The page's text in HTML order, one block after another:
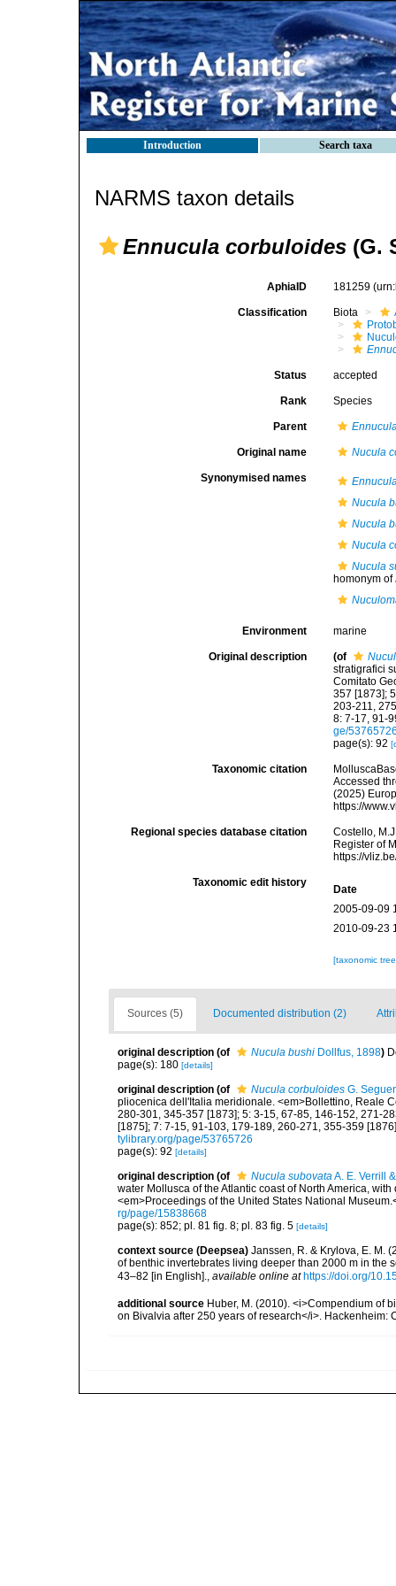
Introduction Search taxa
NARMS taxon details
Ennucula corbuloides (G.
AphiaID 181259
Classification Biota
Status accepted
Rank Species
Parent
Original name Nucula
Synonymised names
Nucula
Nucula
Nucula
Nucula
homonym of
Environment marine
Original description (of
stratigrafici
Comitato
357 [1873];
203-211,
8: 7-17, 91-
ge/
page(s): 92
Taxonomic citation
Accessed
(2025)
https://
Regional species database citation
Costello,
Register of
https://
Taxonomic edit history
Date
2005-09-09
2010-09-23
[taxonomic
Sources (5) Documented distribution (2)
original description (of Nucula bushi Dollfus, 1898)
page(s): 180 [details]
original description (of Nucula corbuloides G.
pliocenica dell'Italia meridionale. <em>Bollettino, Reale
280-301, 345-357 [1873]; 5: 3-15, 67-85, 146-152, 271-
[1875]; 7: 7-15, 91-103, 179-189, 260-271, 355-359
tylibrary.org/page/53765726
page(s): 92 [details]
original description (of Nucula subovataA. E. Verrill
water Mollusca of the Atlantic coast of North America,
<em>Proceedings of the United States National
rg/page/15838668
page(s): 852; pl. 81 fig. 8; pl. 83 fig. 5 [details]
context source (Deepsea) Janssen, R. & Krylova, E. M.
of benthic invertebrates living deeper than 2000 m in the
43–82 [in English].
available online at https://doi.org/
additional source Huber, M. (2010). <i>Compendium of
on Bivalvia after 250 years of research</i>. Hackenheim: